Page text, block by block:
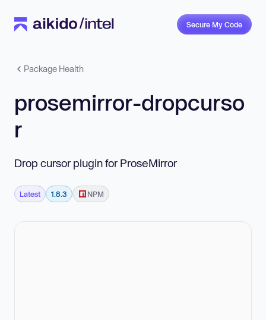
Secure My Code
Package Health
prosemirror-dropcurso
r
Drop cursor plugin for ProseMirror
Latest 1.8.3 NPM